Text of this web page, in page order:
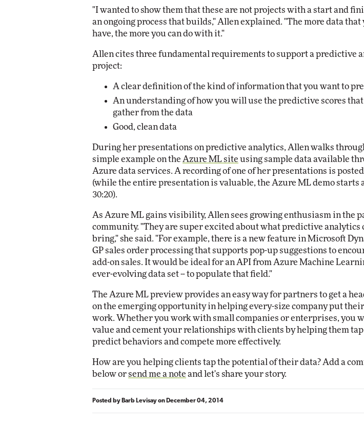
"I wanted to show them that these are not projects with a start and
an ongoing process that builds," Allen explained. "The more data that
have, the more you can do with it."
Allen cites three fundamental requirements to support a predictive
project:
A clear definition of the kind of information that you want to
An understanding of how you will use the predictive scores that
gather from the data
Good, clean data
During her presentations on predictive analytics, Allen walks
simple example on the Azure ML site using sample data available
Azure data services. A recording of one of her presentations is posted
(while the entire presentation is valuable, the Azure ML demo starts
30:20).
As Azure ML gains visibility, Allen sees growing enthusiasm in the
community. "They are super excited about what predictive analytics
bring," she said. "For example, there is a new feature in Microsoft
GP sales order processing that supports pop-up suggestions to
add-on sales. It would be ideal for an API from Azure Machine
ever-evolving data set -- to populate that field."
The Azure ML preview provides an easy way for partners to get a
on the emerging opportunity in helping every-size company put
work. Whether you work with small companies or enterprises, you
value and cement your relationships with clients by helping them tap
predict behaviors and compete more effectively.
How are you helping clients tap the potential of their data? Add a
below orsend me a note and let's share your story.
Posted by Barb Levisayon December 04, 2014